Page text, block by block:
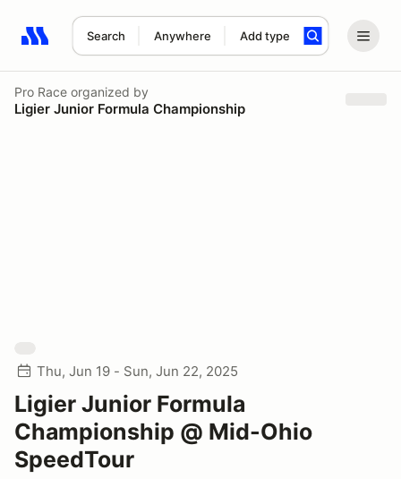
Search Anywhere Add type
Search results: No search term
Pro Race organized by
Ligier Junior Formula Championship
Thu, Jun 19 - Sun, Jun 22, 2025
Ligier Junior Formula
Championship @ Mid-Ohio
SpeedTour